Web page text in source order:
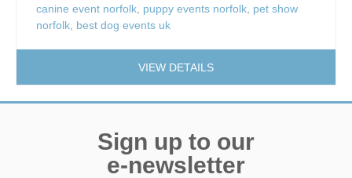
canine event norfolk, puppy events norfolk, pet show
norfolk, best dog events uk
VIEW DETAILS
Sign up to our
e-newsletter